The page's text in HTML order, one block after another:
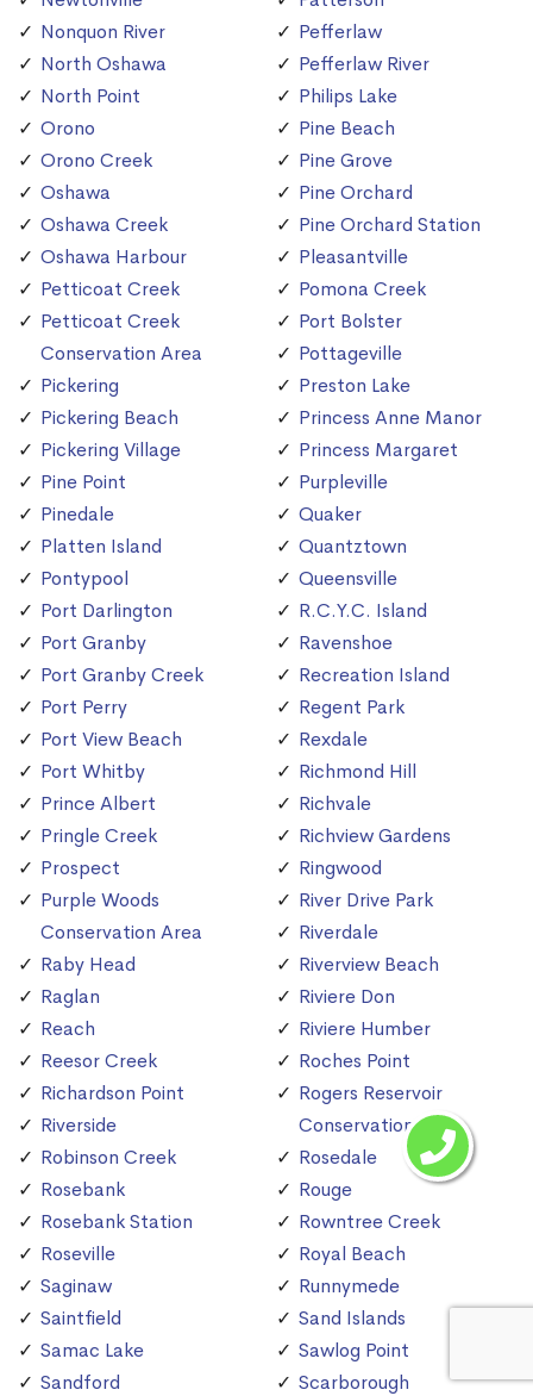
Nonquon River
North Oshawa
North Point
Orono
Orono Creek
Oshawa
Oshawa Creek
Oshawa Harbour
Petticoat Creek
Petticoat Creek
Conservation Area
Pickering
Pickering Beach
Pickering Village
Pine Point
Pinedale
Platten Island
Pontypool
Port Darlington
Port Granby
Port Granby Creek
Port Perry
Port View Beach
Port Whitby
Prince Albert
Pringle Creek
Prospect
Purple Woods
Conservation Area
Raby Head
Raglan
Reach
Reesor Creek
Richardson Point
Riverside
Robinson Creek
Rosebank
Rosebank Station
Roseville
Saginaw
Saintfield
Samac Lake
Sandford
Pefferlaw
Pefferlaw River
Philips Lake
Pine Beach
Pine Grove
Pine Orchard
Pine Orchard Station
Pleasantville
Pomona Creek
Port Bolster
Pottageville
Preston Lake
Princess Anne Manor
Princess Margaret
Purpleville
Quaker
Quantztown
Queensville
R.C.Y.C. Island
Ravenshoe
Recreation Island
Regent Park
Rexdale
Richmond Hill
Richvale
Richview Gardens
Ringwood
River Drive Park
Riverdale
Riverview Beach
Riviere Don
Riviere Humber
Roches Point
Rogers Reservoir
Conservation Area
Rosedale
Rouge
Rowntree Creek
Royal Beach
Runnymede
Sand Islands
Sawlog Point
Scarborough